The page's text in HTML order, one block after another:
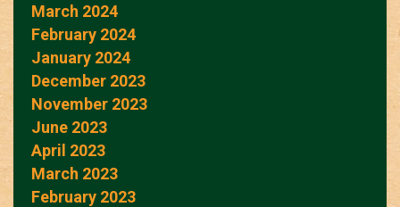
March 2024
February 2024
January 2024
December 2023
November 2023
June 2023
April 2023
March 2023
February 2023